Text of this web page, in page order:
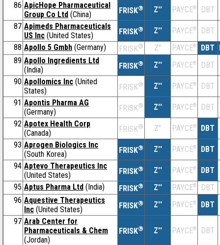
86 ApicHope Pharmaceutical
Group Co Ltd (China) FRISK® Z'' PAYCE®
DBT
87 Apimeds Pharmaceuticals
US Inc (United States) FRISK® Z'' PAYCE®
DBT
88 Apollo 5 Gmbh (Germany) FRISK® Z'' PAYCE® DBT
89 Apollo Ingredients Ltd
(India)
FRISK® Z'' PAYCE®
DBT
90 Apollomics Inc (United
States)
FRISK® Z'' PAYCE®
DBT
91 Apontis Pharma AG
(Germany)
FRISK® Z'' PAYCE®
DBT
92 Apotex Health Corp
(Canada)
FRISK® Z'' PAYCE®
DBT
93 Aprogen Biologics Inc
(South Korea)
FRISK® Z'' PAYCE®
DBT
94 Aptevo Therapeutics Inc
(United States)
FRISK® Z'' PAYCE®
DBT
95 Aptus Pharma Ltd (India) FRISK® Z'' PAYCE®
DBT
96 Aquestive Therapeutics
Inc (United States) FRISK® Z'' PAYCE®
DBT
97 Arab Center for
Pharmaceuticals & Chem
(Jordan)
FRISK® Z'' PAYCE® DBT